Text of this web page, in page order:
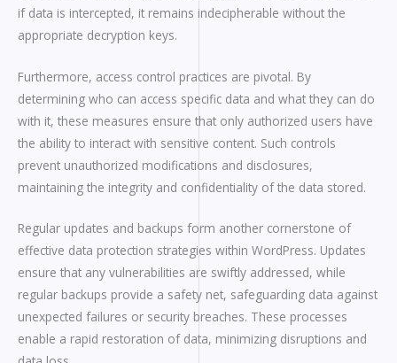
if data is intercepted, it remains indecipherable without the
appropriate decryption keys.
Furthermore, access control practices are pivotal. By
determining who can access specific data and what they can do
with it, these measures ensure that only authorized users have
the ability to interact with sensitive content. Such controls
prevent unauthorized modifications and disclosures,
maintaining the integrity and confidentiality of the data stored.
Regular updates and backups form another cornerstone of
effective data protection strategies within WordPress. Updates
ensure that any vulnerabilities are swiftly addressed, while
regular backups provide a safety net, safeguarding data against
unexpected failures or security breaches. These processes
enable a rapid restoration of data, minimizing disruptions and